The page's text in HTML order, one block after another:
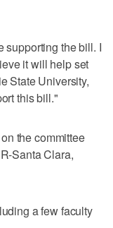
supporting the bill. I
it will help set
State University,
this bill."
the committee
Santa Clara,
a few faculty